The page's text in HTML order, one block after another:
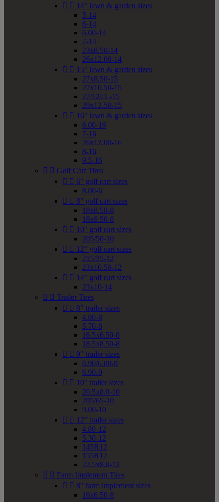
  14" lawn & garden sizes
5-14
6-14
6.00-14
7-14
23x8.50-14
26x12.00-14
  15" lawn & garden sizes
27x8.50-15
27x10.50-15
27/12LL-15
29x12.50-15
  16" lawn & garden sizes
6.00-16
7-16
26x12.00-16
8-16
9.5-16
  Golf Cart Tires
  6" golf cart sizes
8.00-6
  8" golf cart sizes
18x8.50-8
18x9.50-8
  10" golf cart sizes
205/50-10
  12" golf cart sizes
215/35-12
23x10.50-12
  14" golf cart sizes
23x10-14
  Trailer Tires
  8" trailer sizes
4.80-8
5.70-8
16.5x6.50-8
18.5x8.50-8
  9" trailer sizes
6.90/6.00-9
6.90-9
  10" trailer sizes
20.5x8.0-10
205/65-10
9.00-10
  12" trailer sizes
4.80-12
5.30-12
145R12
155R12
22.5x8.0-12
  Farm Implement Tires
  8" farm implement sizes
16x6.50-8